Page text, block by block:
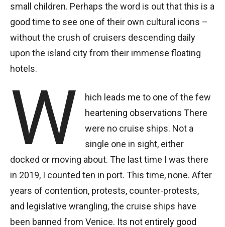
small children. Perhaps the word is out that this is a
good time to see one of their own cultural icons –
without the crush of cruisers descending daily
upon the island city from their immense floating
hotels.
W
hich leads me to one of the few
heartening observations There
were no cruise ships. Not a
single one in sight, either
docked or moving about. The last time I was there
in 2019, I counted ten in port. This time, none. After
years of contention, protests, counter-protests,
and legislative wrangling, the cruise ships have
been banned from Venice. Its not entirely good